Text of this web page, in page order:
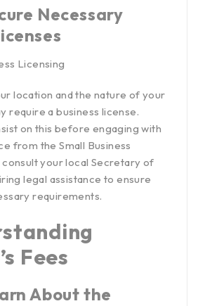
Necessary
Licensing
location and the nature of your
require a business license.
on this before engaging with
from theSmall Business
your local Secretary of
legal assistance to ensure
requirements.
Fees
About the